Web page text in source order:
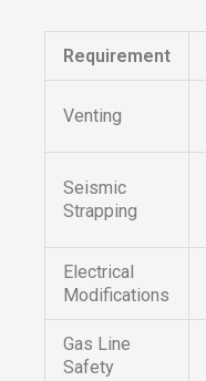
Requirement
Venting
Seismic
Strapping
Electrical
Modifications
Gas Line
Safety